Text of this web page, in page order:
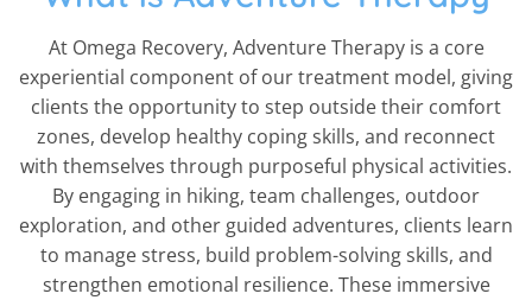
At Omega Recovery, Adventure Therapy is a core
experiential component of our treatment model, giving
clients the opportunity to step outside their comfort
zones, develop healthy coping skills, and reconnect
with themselves through purposeful physical activities.
By engaging in hiking, team challenges, outdoor
exploration, and other guided adventures, clients learn
to manage stress, build problem-solving skills, and
strengthen emotional resilience. These immersive